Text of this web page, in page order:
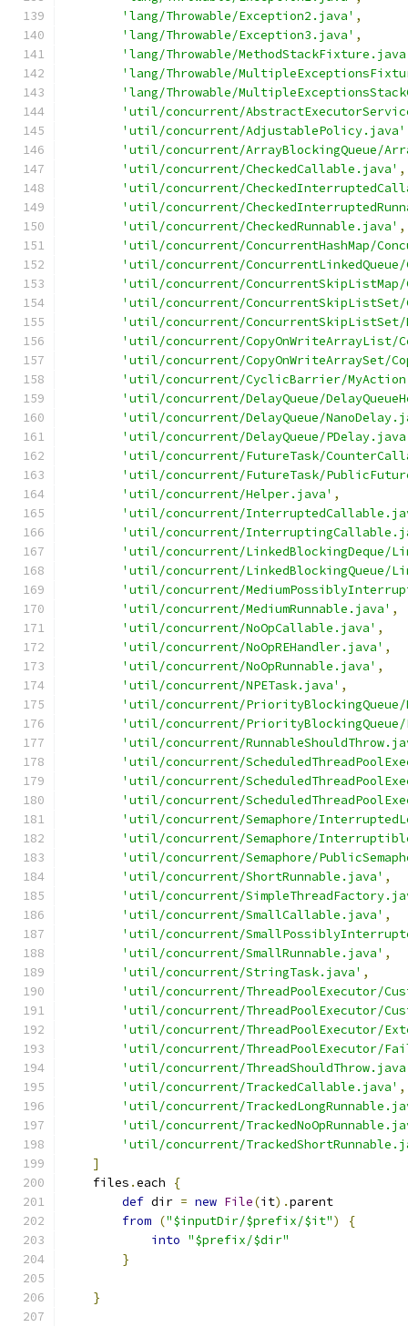
'lang/Throwable/Exception2.java' ,
'lang/Throwable/Exception3.java' ,
'lang/Throwable/
'lang/Throwable/
'lang/Throwable/
'util/concurrent/
'util/concurrent/AdjustablePolicy.java'
'util/concurrent/ArrayBlockingQueue/
'util/concurrent/CheckedCallable.java' ,
'util/concurrent/
'util/concurrent/
'util/concurrent/CheckedRunnable.java' ,
'util/concurrent/ConcurrentHashMap/
'util/concurrent/ConcurrentLinkedQueue/
'util/concurrent/ConcurrentSkipListMap/
'util/concurrent/
'util/concurrent/ConcurrentSkipListSet/
'util/concurrent/CopyOnWriteArrayList/
'util/concurrent/CopyOnWriteArraySet/
'util/concurrent/CyclicBarrier/
'util/concurrent/DelayQueue/
'util/concurrent/DelayQueue/
'util/concurrent/DelayQueue/
'util/concurrent/FutureTask/
'util/concurrent/FutureTask/
'util/concurrent/Helper.java' ,
'util/concurrent/
'util/concurrent/
'util/concurrent/LinkedBlockingDeque/
'util/concurrent/LinkedBlockingQueue/
'util/concurrent/
'util/concurrent/MediumRunnable.java' ,
'util/concurrent/NoOpCallable.java' ,
'util/concurrent/NoOpREHandler.java' ,
'util/concurrent/NoOpRunnable.java' ,
'util/concurrent/NPETask.java' ,
'util/concurrent/PriorityBlockingQueue/
'util/concurrent/
'util/concurrent/
'util/concurrent/
'util/concurrent/
'util/concurrent/
'util/concurrent/Semaphore/
'util/concurrent/Semaphore/
'util/concurrent/Semaphore/
'util/concurrent/ShortRunnable.java' ,
'util/concurrent/
'util/concurrent/SmallCallable.java' ,
'util/concurrent/
'util/concurrent/SmallRunnable.java' ,
'util/concurrent/StringTask.java' ,
'util/concurrent/ThreadPoolExecutor/
'util/concurrent/ThreadPoolExecutor/
'util/concurrent/ThreadPoolExecutor/
'util/concurrent/ThreadPoolExecutor/
'util/concurrent/
'util/concurrent/TrackedCallable.java' ,
'util/concurrent/
'util/concurrent/
'util/concurrent/
]
    files
.each
{
def dir = new File(it).parent
from ("$inputDir/$prefix/$it")
{
into "$prefix/$dir"
}
}